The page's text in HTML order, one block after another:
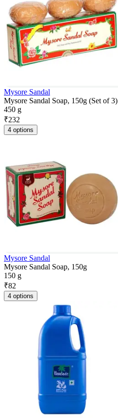
Mysore Sandal
Mysore Sandal Soap, 150g (Set of 3)
450 g
₹232
4 options
Mysore Sandal
Mysore Sandal Soap, 150g
150 g
₹82
4 options